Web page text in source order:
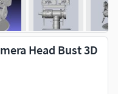
Head Bust 3D